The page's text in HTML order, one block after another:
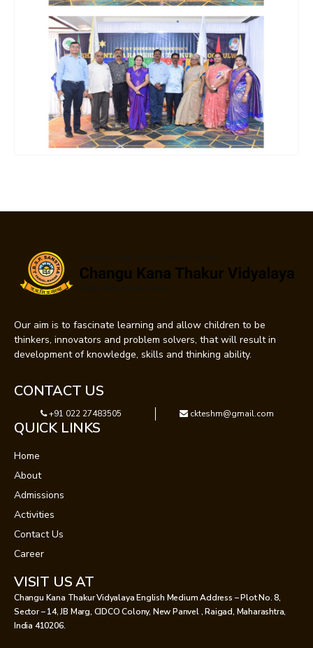
Our aim is to fascinate learning and allow children to be
thinkers, innovators and problem solvers, that will result in
development of knowledge, skills and thinking ability.
CONTACT US
+91 022 27483505 ckteshm@gmail.com
QUICK LINKS
Home
About
Admissions
Activities
Contact Us
Career
VISIT US AT
Changu Kana Thakur Vidyalaya English Medium Address – Plot No. 8,
Sector – 14, JB Marg, CIDCO Colony, New Panvel , Raigad, Maharashtra,
India 410206.